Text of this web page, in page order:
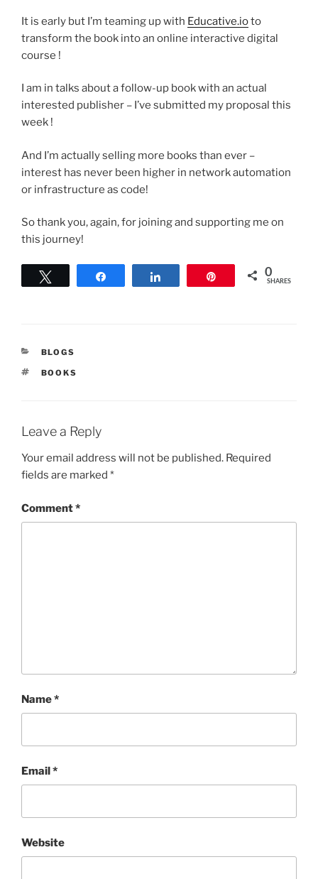
It is early but I’m teaming up with Educative.ioto
transform the book into an online interactive digital
course !
I am in talks about a follow-up book with an actual
interested publisher – I’ve submitted my proposal this
week !
And I’m actually selling more books than ever –
interest has never been higher in network automation
or infrastructure as code!
So thank you, again, for joining and supporting me on
this journey!
0
SHARES
CATEGORIES
BLOGS
TAGS
BOOKS
Leave a Reply
Your email address will not be published. Required
fields are marked *
Comment*
Name*
Email*
Website